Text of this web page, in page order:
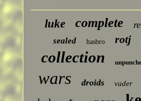
luke complete
sealed
hasbro rotj
collection
wars droids vader